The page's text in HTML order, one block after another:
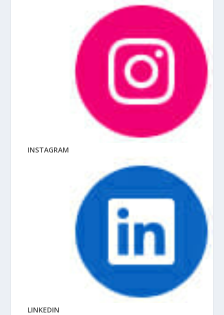
INSTAGRAM
LINKEDIN